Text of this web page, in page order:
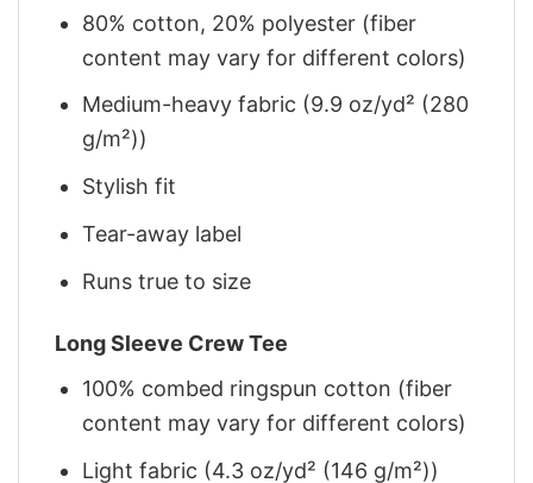
80% cotton, 20% polyester (fiber
content may vary for different colors)
Medium-heavy fabric (9.9 oz/yd² (280
g/m²))
Stylish fit
Tear-away label
Runs true to size
Long Sleeve Crew Tee
100% combed ringspun cotton (fiber
content may vary for different colors)
Light fabric (4.3 oz/yd² (146 g/m²))